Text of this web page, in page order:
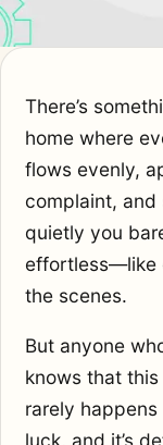
There’s
home where
flows evenly,
complaint,
quietly you
effortless—like
the scenes.
But anyone
knows that
rarely
luck, and it’s